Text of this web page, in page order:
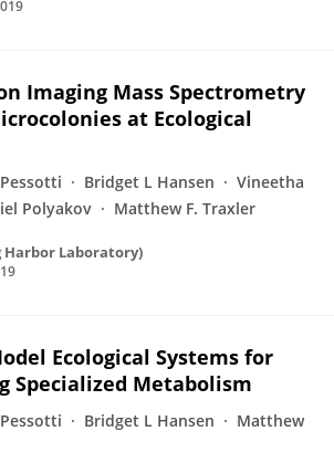
Imaging Mass Spectrometry
at Ecological
Bridget L Hansen
Vineetha
Polyakov Matthew F. Traxler
Harbor Laboratory)
Ecological Systems for
Specialized Metabolism
Bridget L Hansen
Matthew